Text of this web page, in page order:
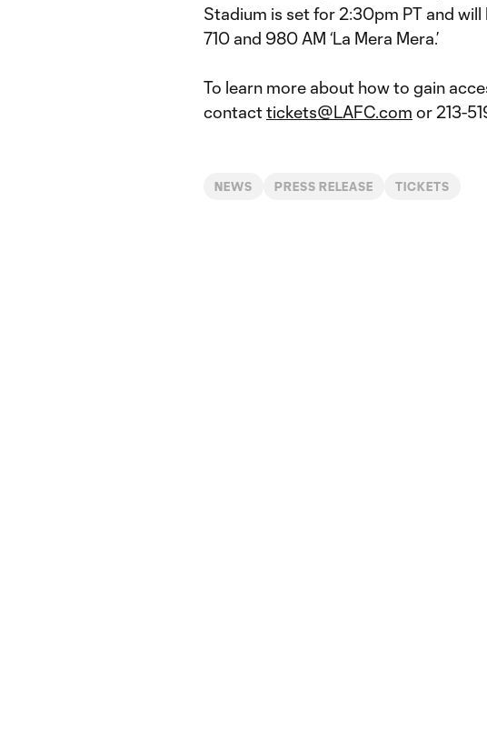
Stadium is set for 2:30pm PT and will
710 and 980 AM ‘La Mera Mera.’
To learn more about how to gain
contacttickets@LAFC.com or 213-
NEWS PRESS RELEASE TICKETS